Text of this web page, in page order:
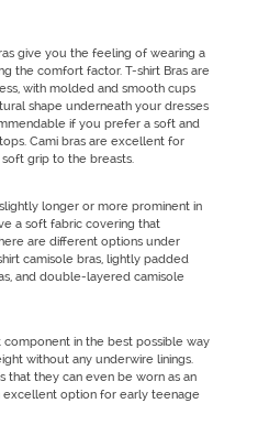
give you the feeling of wearing a
the comfort factor. T-shirt Bras are
with molded and smooth cups
shape underneath your dresses
if you prefer a soft and
Cami bras are excellent for
grip to the breasts.
longer or more prominent in
a soft fabric covering that
are different options under
camisole bras, lightly padded
and double-layered camisole
in the best possible way
without any underwire linings.
that they can even be worn as an
option for early teenage